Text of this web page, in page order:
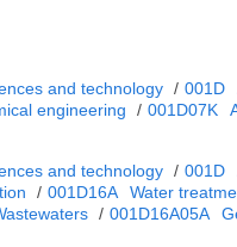
and technology / 001D
engineering / 001D07K
and technology / 001D
/ 001D16A Water
/ 001D16A05A